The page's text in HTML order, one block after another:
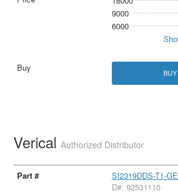
9000
6000
VericalAuthorized Distributor
SI2319DDS-T1-
D#: 92531110